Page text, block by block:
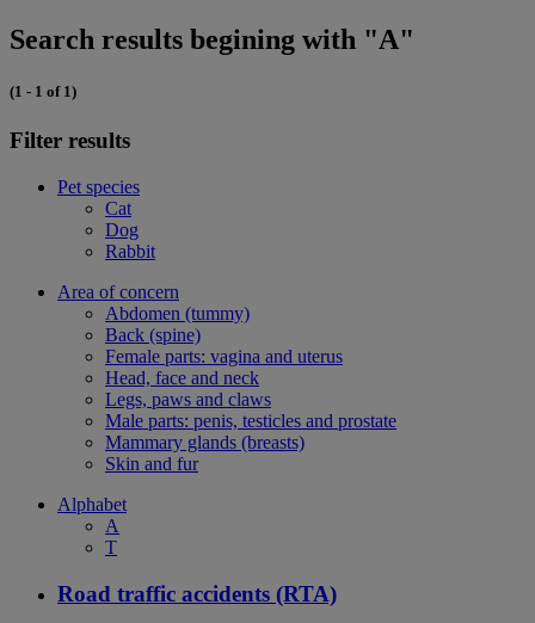
Search results begining with "A"
(1 - 1 of 1)
Filter results
Pet species
Cat
Dog
Rabbit
Area of concern
Abdomen (tummy)
Back (spine)
Female parts: vagina and uterus
Head, face and neck
Legs, paws and claws
Male parts: penis, testicles and prostate
Mammary glands (breasts)
Skin and fur
Alphabet
A
T
Road traffic accidents (RTA)